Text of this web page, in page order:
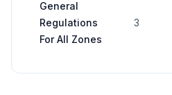
General
Regulations
For All Zones
3